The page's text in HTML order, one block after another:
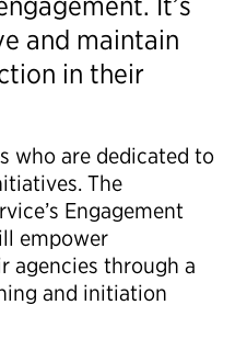
and maintain
in their
who are dedicated to
The
Engagement
empower
agencies through a
and initiation